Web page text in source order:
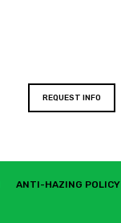
REQUEST INFO
ANTI-HAZING POLICY